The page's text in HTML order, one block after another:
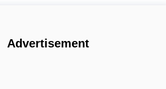
Advertisement